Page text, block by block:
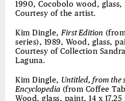
1990, Cocobolo wood, glass,
Courtesy of the artist.
Kim Dingle,First Edition
series), 1989, Wood, glass,
Courtesy of Collection
Laguna.
Kim Dingle, Untitled, from the
Encyclopedia (from Coffee
Wood, glass, paint, 14 x